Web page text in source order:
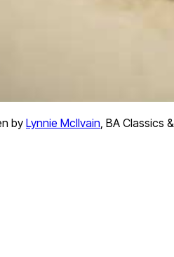
byLynnie McIlvain, BA Classics